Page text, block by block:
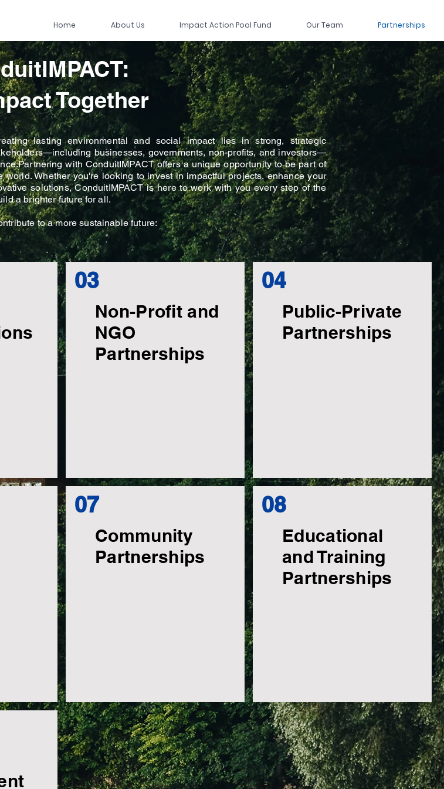
Home About Us Impact Action Pool Fund Our Team Partnerships
Together
lasting environmental and social impact lies in strong, strategic
businesses, governments, non-profits, and investors—
with ConduitIMPACT offers a unique opportunity to be part of
Whether you're looking to invest in impactful projects, enhance your
solutions, ConduitIMPACT is here to work with you every step of the
a brighter future for all.
to a more sustainable future:
03
Non-Profit and
NGO
Partnerships
07
Community
Partnerships
04
Public-Private
Partnerships
08
Educational
and Training
Partnerships